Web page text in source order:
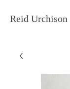
Reid Urchison